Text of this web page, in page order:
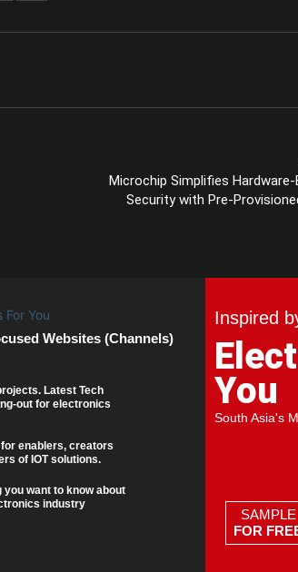
Microchip Simplifies
Security with Pre-
Websites (Channels)
Latest Tech
out for electronics
enablers, creators
of IOT solutions.
you want to know about
industry
Inspired
You
South Asia's
SAMPLE
FOR